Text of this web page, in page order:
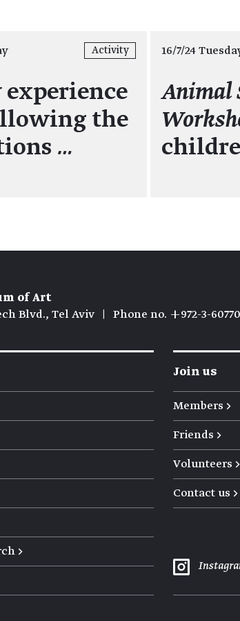
Activity
the
…
16/7/24
Animal
of Art
Blvd., Tel Aviv
Phone no. +972-3-
→
Join us
Members →
Friends →
Volunteers →
Contact us →